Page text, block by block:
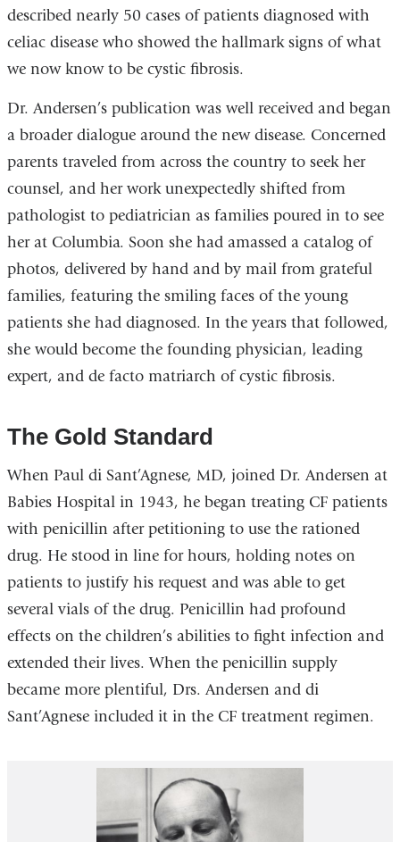
described nearly 50 cases of patients diagnosed with
celiac disease who showed the hallmark signs of what
we now know to be cystic fibrosis.
Dr. Andersen’s publication was well received and began
a broader dialogue around the new disease. Concerned
parents traveled from across the country to seek her
counsel, and her work unexpectedly shifted from
pathologist to pediatrician as families poured in to see
her at Columbia. Soon she had amassed a catalog of
photos, delivered by hand and by mail from grateful
families, featuring the smiling faces of the young
patients she had diagnosed. In the years that followed,
she would become the founding physician, leading
expert, and de facto matriarch of cystic fibrosis.
The Gold Standard
When Paul di Sant’Agnese, MD, joined Dr. Andersen at
Babies Hospital in 1943, he began treating CF patients
with penicillin after petitioning to use the rationed
drug. He stood in line for hours, holding notes on
patients to justify his request and was able to get
several vials of the drug. Penicillin had profound
effects on the children’s abilities to fight infection and
extended their lives. When the penicillin supply
became more plentiful, Drs. Andersen and di
Sant’Agnese included it in the CF treatment regimen.